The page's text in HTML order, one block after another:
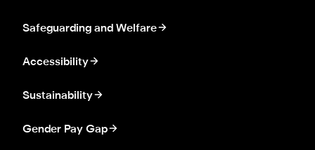
Safeguarding and Welfare
Accessibility
Sustainability
Gender Pay Gap